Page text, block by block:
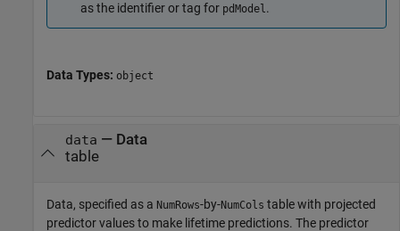
as the identifier or tag for pdModel.
Data Types: object
data — Data
table
Data, specified as a NumRows-by-NumCols table with projected
predictor values to make lifetime predictions. The predictor